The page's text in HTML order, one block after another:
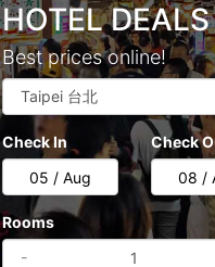
HOTEL DEALS
Best prices online!
Check In Check
Rooms
-